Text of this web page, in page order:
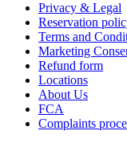
Privacy & Legal
Reservation
Terms and
Marketing
Refund form
Locations
About Us
FCA
Complaints